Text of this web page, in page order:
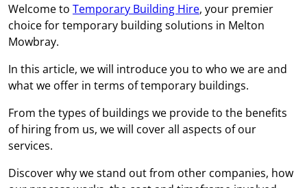
Welcome to Temporary Building Hire, your premier
choice for temporary building solutions in Melton
Mowbray.
In this article, we will introduce you to who we are and
what we offer in terms of temporary buildings.
From the types of buildings we provide to the benefits
of hiring from us, we will cover all aspects of our
services.
Discover why we stand out from other companies, how